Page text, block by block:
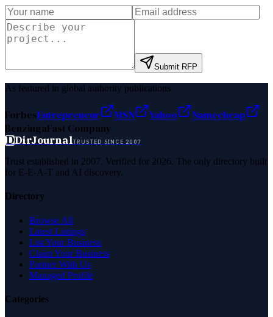
Submit RFP
As featured in global authority publications
ForbesEntrepreneur MSN Yahoo
Namecheap
BenzingaFast Company
DDirJournalTRUSTED SINCE 2007
Trust established in 2007. Verified for 2026. The only directory built
for E-E-A-T and AI discovery.
Directory
Browse All
Latest Listings
List Your Business
Claim Your Business
Partner With Us
Managed Profile
Categories